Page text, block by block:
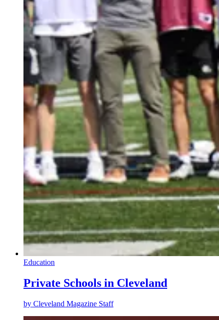
Education
Private Schools in Cleveland
by Cleveland Magazine Staff